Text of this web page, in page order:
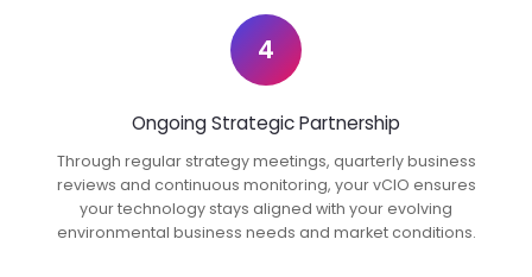
4
Ongoing Strategic Partnership
Through regular strategy meetings, quarterly business
reviews and continuous monitoring, your vCIO ensures
your technology stays aligned with your evolving
environmental business needs and market conditions.